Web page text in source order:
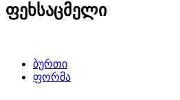
ფეხსაცმელი
ბურთი
ფორმა